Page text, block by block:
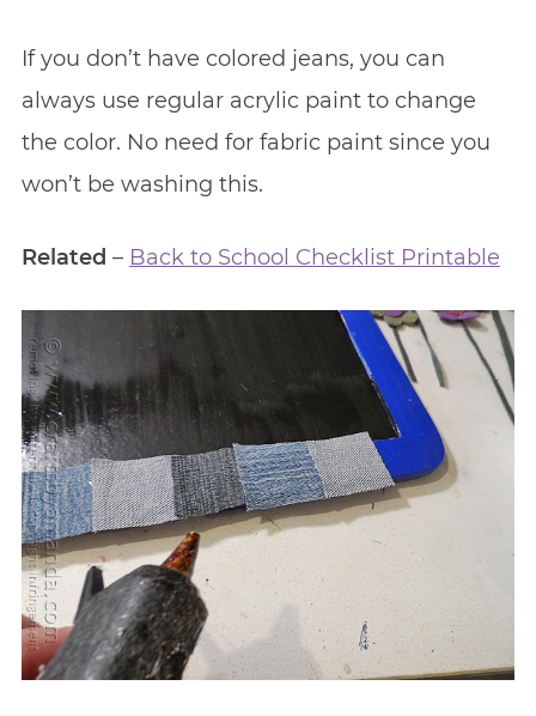
If you don’t have colored jeans, you can
always use regular acrylic paint to change
the color. No need for fabric paint since you
won’t be washing this.
Related – Back to School Checklist Printable